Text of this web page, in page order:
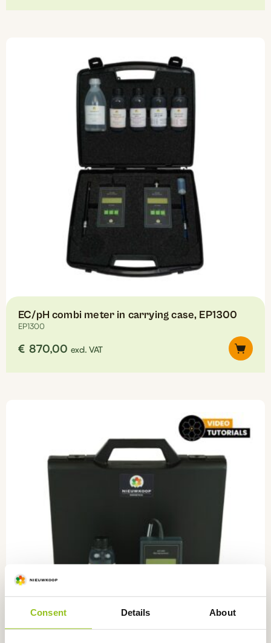
Consent Details About
EC/pH combi meter in carrying case, EP1300
EP1300
€ 870,00 excl. VAT